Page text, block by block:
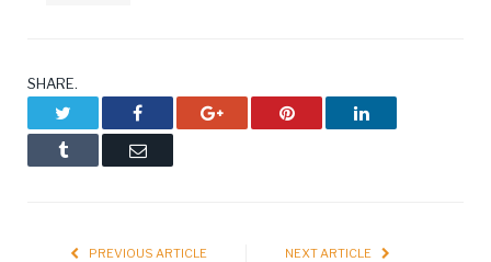
SHARE.
Facebook Google+ Pinterest LinkedIn
Tumblr Email
PREVIOUS ARTICLE NEXT ARTICLE